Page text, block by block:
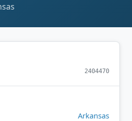
2404470
Arkansas